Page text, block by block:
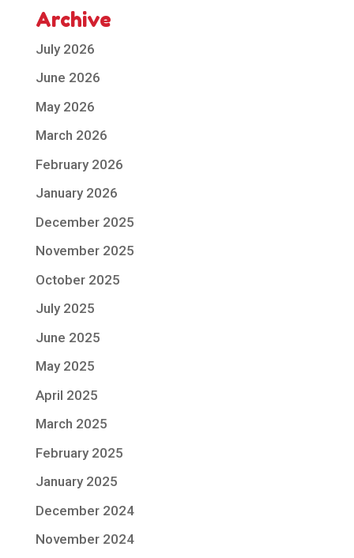
Archive
July 2026
June 2026
May 2026
March 2026
February 2026
January 2026
December 2025
November 2025
October 2025
July 2025
June 2025
May 2025
April 2025
March 2025
February 2025
January 2025
December 2024
November 2024